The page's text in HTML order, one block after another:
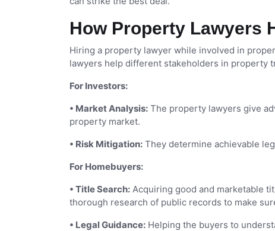
How Property Lawyers
Hiring a property lawyer while involved in
lawyers help different stakeholders in property
For Investors:
• Market Analysis: The property lawyers give
property market.
• Risk Mitigation: They determine achievable
For Homebuyers:
• Title Search: Acquiring good and marketable
thorough research of public records to make
• Legal Guidance: Helping the buyers to